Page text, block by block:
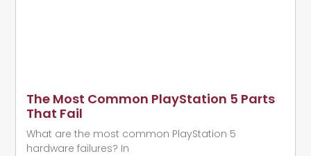
The Most Common PlayStation 5 Parts
That Fail
What are the most common PlayStation 5
hardware failures? In